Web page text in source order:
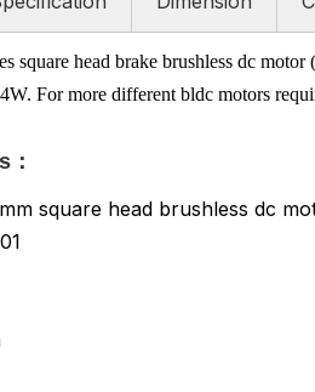
square head brake brushless dc
For more different bldc motors
square head brushless dc